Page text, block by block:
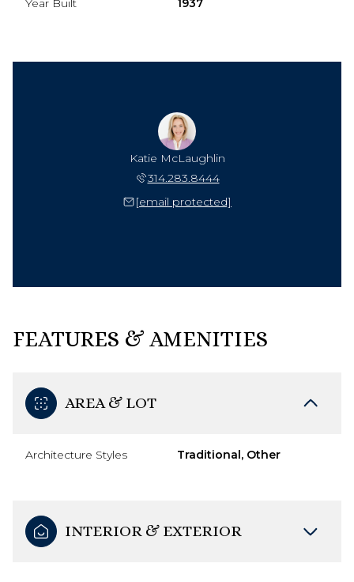
Year Built 1937
Katie McLaughlin
314.283.8444
[email protected]
FEATURES & AMENITIES
AREA & LOT
Architecture Styles Traditional, Other
INTERIOR & EXTERIOR